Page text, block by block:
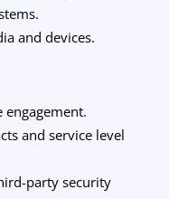
and devices.
engagement.
and service level
party security